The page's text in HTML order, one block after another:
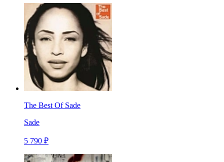
The Best Of Sade
Sade
5 790 ₽